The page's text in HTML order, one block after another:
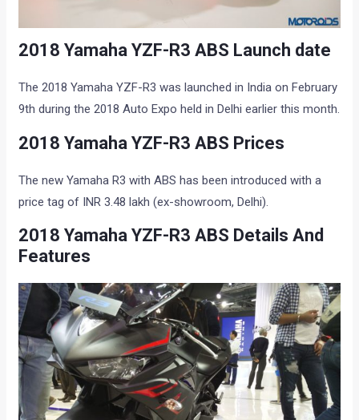
2018 Yamaha YZF-R3 ABS Launch date
The 2018 Yamaha YZF-R3 was launched in India on February
9th during the 2018 Auto Expo held in Delhi earlier this month.
2018 Yamaha YZF-R3 ABS Prices
The new Yamaha R3 with ABS has been introduced with a
price tag of INR 3.48 lakh (ex-showroom, Delhi).
2018 Yamaha YZF-R3 ABS Details And
Features